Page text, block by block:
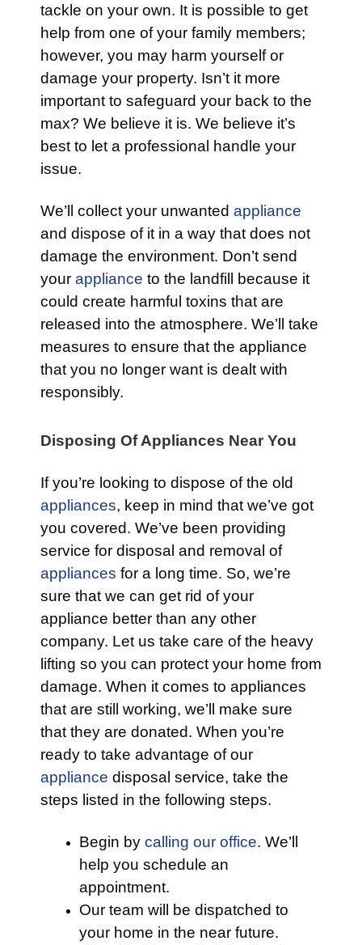
tackle on your own. It is possible to get
help from one of your family members;
however, you may harm yourself or
damage your property. Isn’t it more
important to safeguard your back to the
max? We believe it is. We believe it’s
best to let a professional handle your
issue.
We’ll collect your unwanted appliance
and dispose of it in a way that does not
damage the environment. Don’t send
your appliance to the landfill because it
could create harmful toxins that are
released into the atmosphere. We’ll take
measures to ensure that the appliance
that you no longer want is dealt with
responsibly.
Disposing Of Appliances Near You
If you’re looking to dispose of the old
appliances, keep in mind that we’ve got
you covered. We’ve been providing
service for disposal and removal of
appliances for a long time. So, we’re
sure that we can get rid of your
appliance better than any other
company. Let us take care of the heavy
lifting so you can protect your home from
damage. When it comes to appliances
that are still working, we’ll make sure
that they are donated. When you’re
ready to take advantage of our
appliance disposal service, take the
steps listed in the following steps.
Begin by calling our office. We’ll
help you schedule an
appointment.
Our team will be dispatched to
your home in the near future.